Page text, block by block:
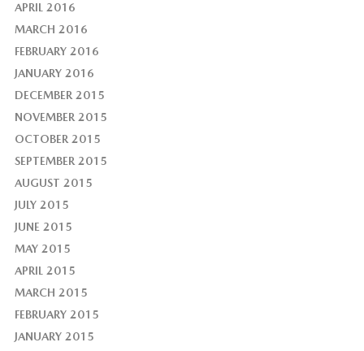
APRIL 2016
MARCH 2016
FEBRUARY 2016
JANUARY 2016
DECEMBER 2015
NOVEMBER 2015
OCTOBER 2015
SEPTEMBER 2015
AUGUST 2015
JULY 2015
JUNE 2015
MAY 2015
APRIL 2015
MARCH 2015
FEBRUARY 2015
JANUARY 2015